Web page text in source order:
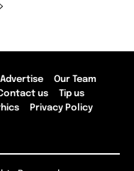
Advertise
Our Team
us
Tip us
Privacy Policy